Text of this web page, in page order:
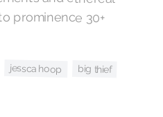
jessca hoop big thief